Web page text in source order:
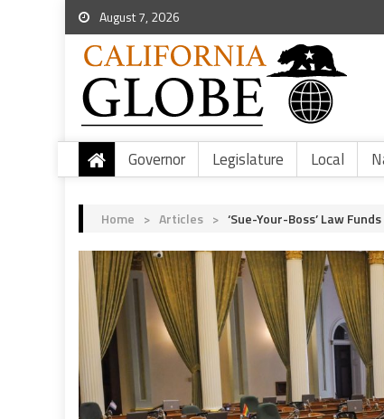
August 7, 2026
Governor Legislature Local
Home > Articles > ‘Sue-Your-Boss’ Law